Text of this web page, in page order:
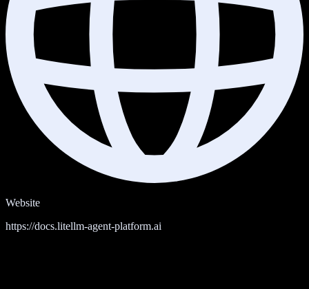
Website
https://docs.litellm-agent-platform.ai